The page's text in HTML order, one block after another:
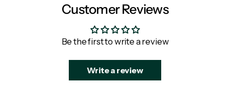
Customer Reviews
Be the first to write a review
Write a review